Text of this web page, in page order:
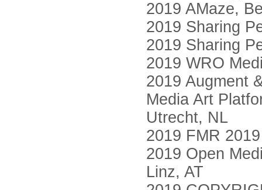
2019 AMaze,
2019 Sharing
2019 Sharing
2019 WRO
2019 Augment
Media Art
Utrecht, NL
2019 FMR
2019 Open
Linz, AT